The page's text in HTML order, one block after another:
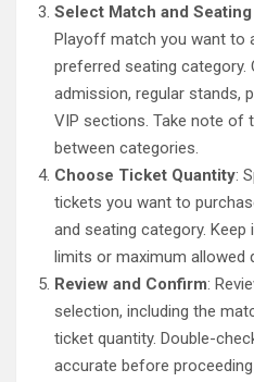
Select Match and
Playoff match you want to
preferred seating category.
admission, regular stands,
VIP sections. Take note of
between categories.
Choose Ticket Quantity:
tickets you want to
and seating category.
limits or maximum allowed
Review and Confirm:
selection, including the
ticket quantity. Double-
accurate before